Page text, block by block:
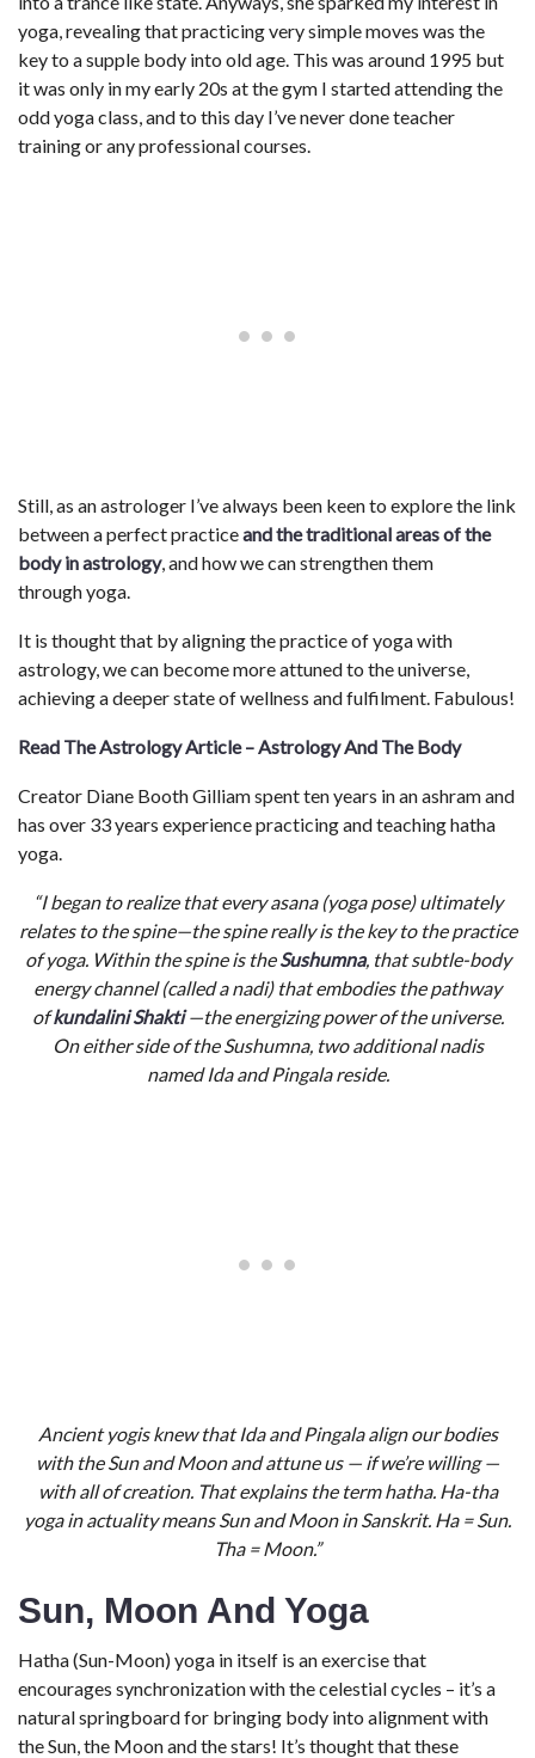
yoga, revealing that practicing very simple moves was the
key to a supple body into old age. This was around 1995 but
it was only in my early 20s at the gym I started attending the
odd yoga class, and to this day I’ve never done teacher
training or any professional courses.
Still, as an astrologer I’ve always been keen to explore the link
between a perfect practiceand the traditional areas of the
body in astrology, and how we can strengthen them
through yoga.
It is thought that by aligning the practice of yoga with
astrology, we can become more attuned to the universe,
achieving a deeper state of wellness and fulfilment. Fabulous!
Read The Astrology Article – Astrology And The Body
Creator Diane Booth Gilliam spent ten years in an ashram and
has over 33 years experience practicing and teaching hatha
yoga.
“I began to realize that every asana (yoga pose) ultimately
relates to the spine—the spine really is the key to the practice
of yoga. Within the spine is theSushumna, that subtle-body
energy channel (called a nadi) that embodies the pathway
ofkundalini Shakti—the energizing power of the universe.
On either side of the Sushumna, two additional nadis
named Ida and Pingala reside.
Ancient yogis knew that Ida and Pingala align our bodies
with the Sun and Moon and attune us — if we’re willing —
with all of creation. That explains the term hatha. Ha-tha
yoga in actuality means Sun and Moon in Sanskrit. Ha = Sun.
Tha = Moon.”
Sun, Moon And Yoga
Hatha (Sun-Moon) yoga in itself is an exercise that
encourages synchronization with the celestial cycles – it’s a
natural springboard for bringing body into alignment with
the Sun, the Moon and the stars! It’s thought that these